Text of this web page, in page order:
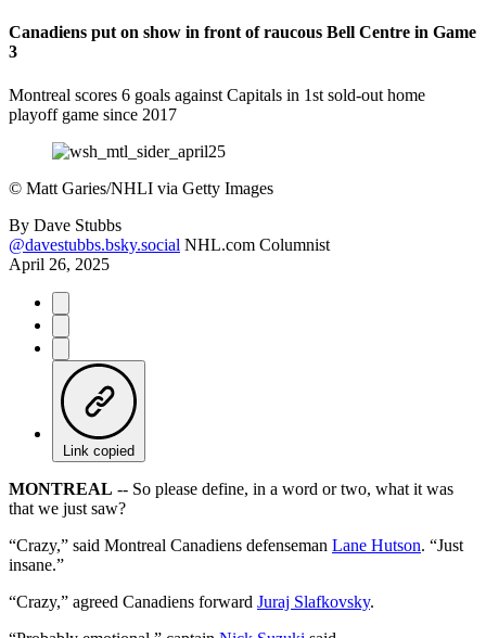
Canadiens put on show in front of raucous Bell Centre in Game
3
Montreal scores 6 goals against Capitals in 1st sold-out home
playoff game since 2017
© Matt Garies/NHLI via Getty Images
By Dave Stubbs
@davestubbs.bsky.social NHL.com Columnist
April 26, 2025
Link copied
MONTREAL -- So please define, in a word or two, what it was
that we just saw?
“Crazy,” said Montreal Canadiens defenseman Lane Hutson. “Just
insane.”
“Crazy,” agreed Canadiens forward Juraj Slafkovsky.